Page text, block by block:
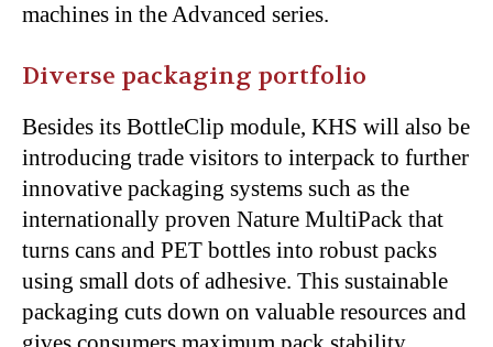
machines in the Advanced series.
Diverse packaging portfolio
Besides its BottleClip module, KHS will also be
introducing trade visitors to interpack to further
innovative packaging systems such as the
internationally proven Nature MultiPack that
turns cans and PET bottles into robust packs
using small dots of adhesive. This sustainable
packaging cuts down on valuable resources and